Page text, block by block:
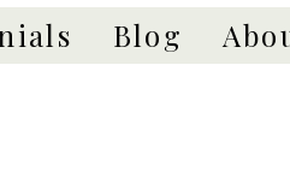
Blog